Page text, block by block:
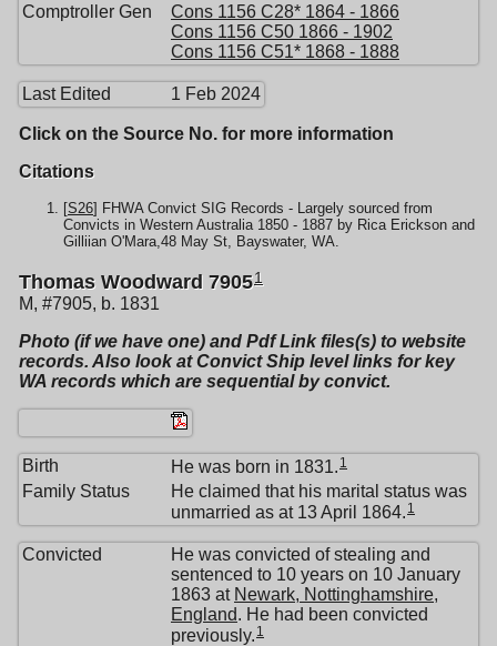
Comptroller Gen
Cons 1156 C28* 1864 - 1866
Cons 1156 C50 1866 - 1902
Cons 1156 C51* 1868 - 1888
Last Edited 1 Feb 2024
Click on the Source No. for more information
Citations
[S26] FHWA Convict SIG Records - Largely sourced from
Convicts in Western Australia 1850 - 1887 by Rica Erickson and
Gilliian O'Mara,48 May St, Bayswater, WA.
Thomas Woodward 79051
M, #7905, b. 1831
Photo (if we have one) and Pdf Link files(s) to website
records. Also look at Convict Ship level links for key
WA records which are sequential by convict.
Birth He was born in 1831. 1
Family Status
He claimed that his marital status was
unmarried as at 13 April 1864. 1
Convicted
He was convicted of stealing and
sentenced to 10 years on 10 January
1863 at Newark, Nottinghamshire,
England. He had been convicted
previously. 1